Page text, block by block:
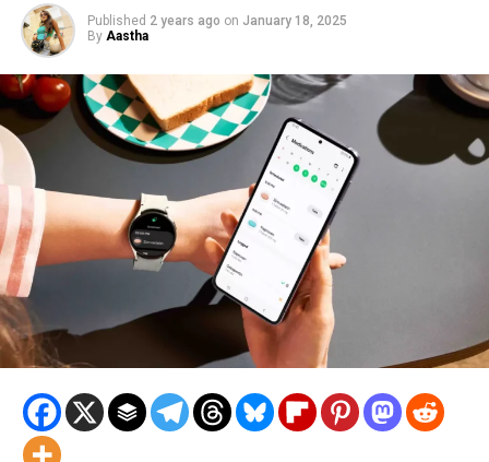
Published 2 years ago on January 18, 2025
By Aastha